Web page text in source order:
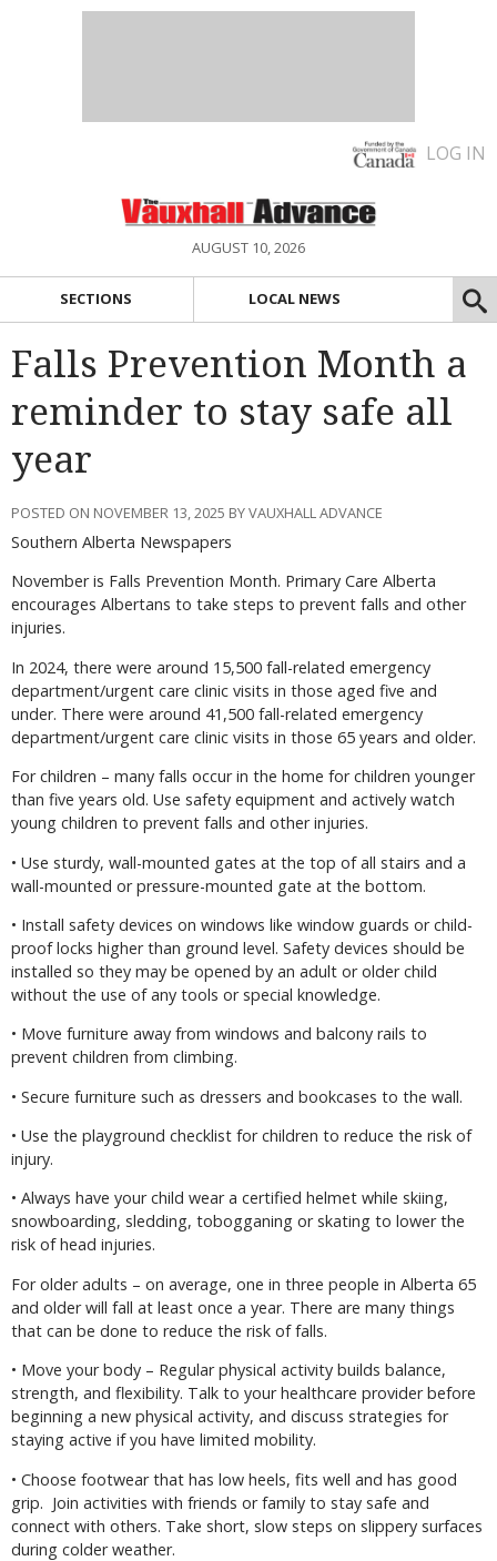
LOG IN
AUGUST 10, 2026
SECTIONS LOCAL NEWS
Falls Prevention Month a
reminder to stay safe all
year
POSTED ON NOVEMBER 13, 2025 BY VAUXHALL ADVANCE
Southern Alberta Newspapers
November is Falls Prevention Month. Primary Care Alberta
encourages Albertans to take steps to prevent falls and other
injuries.
In 2024, there were around 15,500 fall-related emergency
department/urgent care clinic visits in those aged five and
under. There were around 41,500 fall-related emergency
department/urgent care clinic visits in those 65 years and older.
For children – many falls occur in the home for children younger
than five years old. Use safety equipment and actively watch
young children to prevent falls and other injuries.
• Use sturdy, wall-mounted gates at the top of all stairs and a
wall-mounted or pressure-mounted gate at the bottom.
• Install safety devices on windows like window guards or child-
proof locks higher than ground level. Safety devices should be
installed so they may be opened by an adult or older child
without the use of any tools or special knowledge.
• Move furniture away from windows and balcony rails to
prevent children from climbing.
• Secure furniture such as dressers and bookcases to the wall.
• Use the playground checklist for children to reduce the risk of
injury.
• Always have your child wear a certified helmet while skiing,
snowboarding, sledding, tobogganing or skating to lower the
risk of head injuries.
For older adults – on average, one in three people in Alberta 65
and older will fall at least once a year. There are many things
that can be done to reduce the risk of falls.
• Move your body – Regular physical activity builds balance,
strength, and flexibility. Talk to your healthcare provider before
beginning a new physical activity, and discuss strategies for
staying active if you have limited mobility.
• Choose footwear that has low heels, fits well and has good
grip. Join activities with friends or family to stay safe and
connect with others. Take short, slow steps on slippery surfaces
during colder weather.